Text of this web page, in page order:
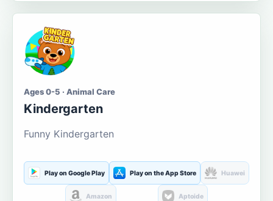
Ages 0-5 · Animal Care
Kindergarten
Funny Kindergarten
Play on Google Play Play on the App Store Huawei
Amazon Aptoide